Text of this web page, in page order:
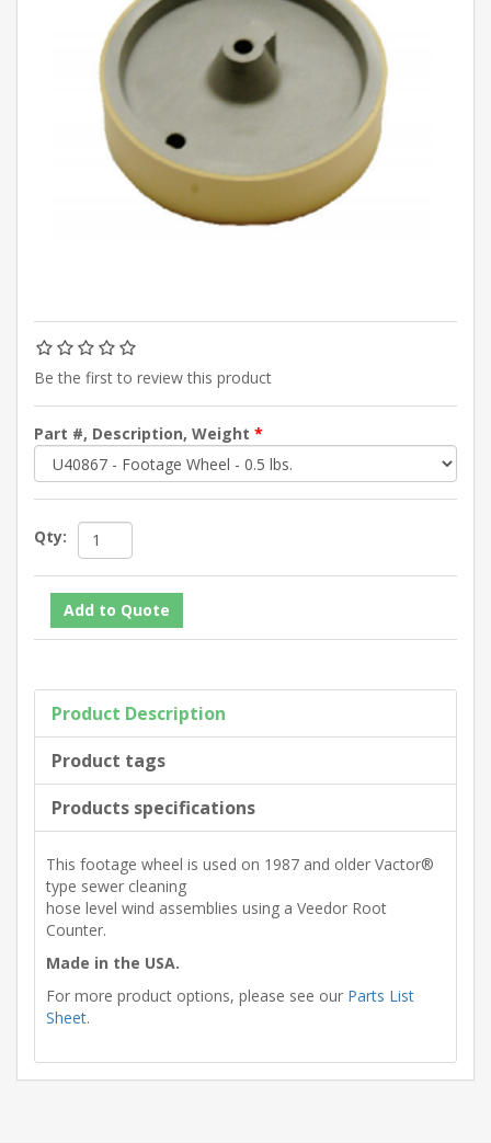
Be the first to review this product
Part #, Description, Weight *
Qty:
Product Description
Product tags
Products specifications
This footage wheel is used on 1987 and older Vactor®
type sewer cleaning
hose level wind assemblies using a Veedor Root
Counter.
Made in the USA.
For more product options, please see our Parts List
Sheet.